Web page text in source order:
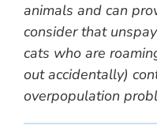
animals and can
consider that
cats who are
out accidentally)
overpopulation